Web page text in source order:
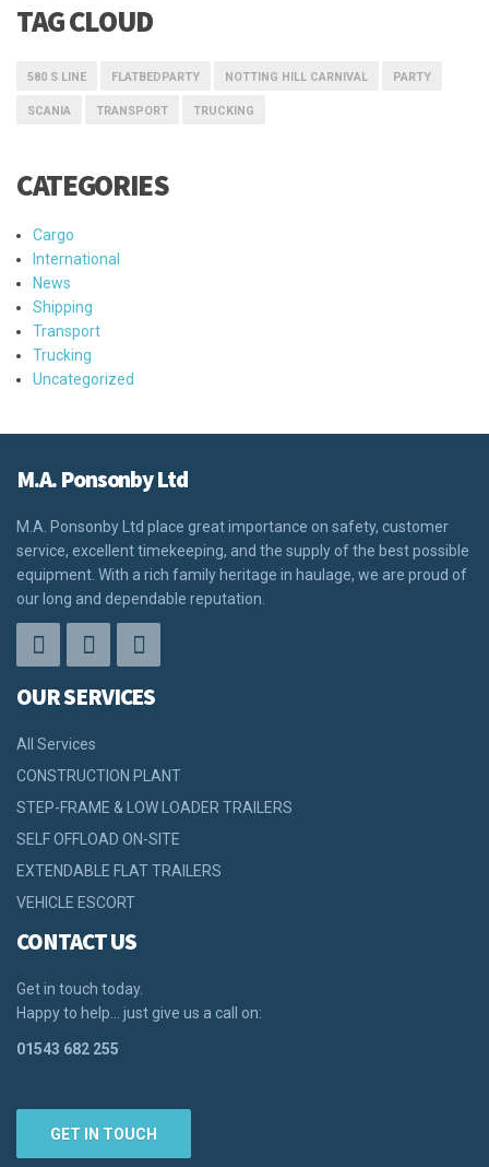
TAG CLOUD
580 S LINE FLATBEDPARTY NOTTING HILL CARNIVAL PARTY
SCANIA TRANSPORT TRUCKING
CATEGORIES
Cargo
International
News
Shipping
Transport
Trucking
Uncategorized
M.A. Ponsonby Ltd
M.A. Ponsonby Ltd place great importance on safety, customer
service, excellent timekeeping, and the supply of the best possible
equipment. With a rich family heritage in haulage, we are proud of
our long and dependable reputation.
OUR SERVICES
All Services
CONSTRUCTION PLANT
STEP-FRAME & LOW LOADER TRAILERS
SELF OFFLOAD ON-SITE
EXTENDABLE FLAT TRAILERS
VEHICLE ESCORT
CONTACT US
Get in touch today.
Happy to help… just give us a call on:
01543 682 255
GET IN TOUCH